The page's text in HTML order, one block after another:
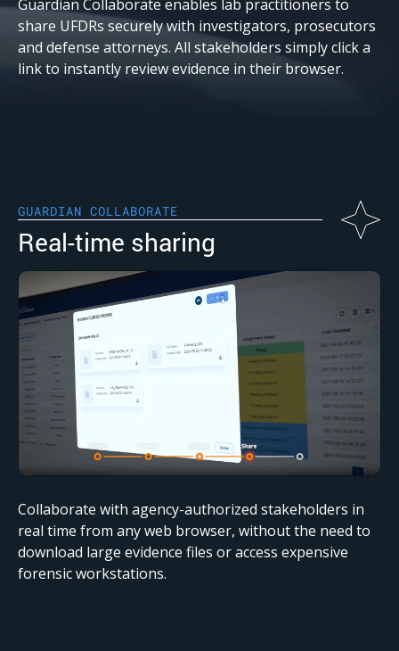
Guardian Collaborate enables lab practitioners to
share UFDRs securely with investigators, prosecutors
and defense attorneys. All stakeholders simply click a
link to instantly review evidence in their browser.
GUARDIAN COLLABORATE
Real-time sharing
Collaborate with agency-authorized stakeholders in
real time from any web browser, without the need to
download large evidence files or access expensive
forensic workstations.